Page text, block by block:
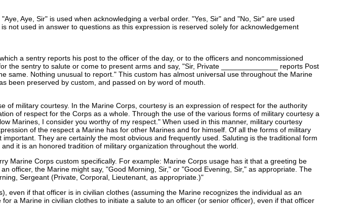
Aye, Sir" is used when acknowledging a verbal order. "Yes, Sir" and "No, Sir" are used
not used in answer to questions as this expression is reserved solely for acknowledgement
a sentry reports his post to the officer of the day, or to the officers and noncommissioned
the sentry to salute or come to present arms and say, "Sir, Private ______________ reports Post
same. Nothing unusual to report." This custom has almost universal use throughout the Marine
been preserved by custom, and passed on by word of mouth.
of military courtesy. In the Marine Corps, courtesy is an expression of respect for the authority
of respect for the Corps as a whole. Through the use of the various forms of military courtesy a
Marines, I consider you worthy of my respect." When used in this manner, military courtesy
of the respect a Marine has for other Marines and for himself. Of all the forms of military
They are certainly the most obvious and frequently used. Saluting is the traditional form
it is an honored tradition of military organization throughout the world.
Marine Corps custom specifically. For example: Marine Corps usage has it that a greeting be
officer, the Marine might say, "Good Morning, Sir," or "Good Evening, Sir," as appropriate. The
Sergeant (Private, Corporal, Lieutenant, as appropriate.)"
even if that officer is in civilian clothes (assuming the Marine recognizes the individual as an
a Marine in civilian clothes to initiate a salute to an officer (or senior officer), even if that officer